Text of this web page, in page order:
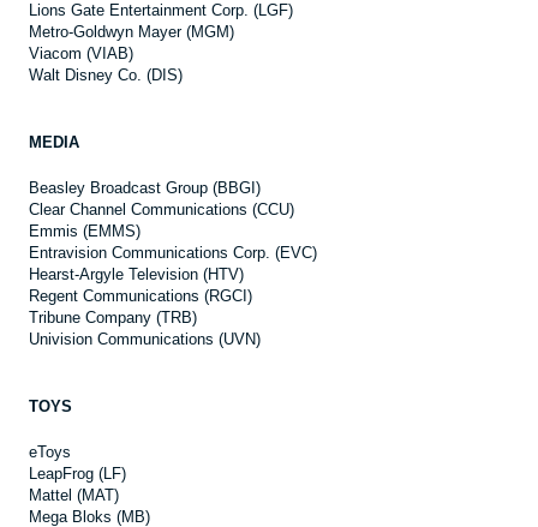
Lions Gate Entertainment Corp. (LGF)
Metro-Goldwyn Mayer (MGM)
Viacom (VIAB)
Walt Disney Co. (DIS)
MEDIA
Beasley Broadcast Group (BBGI)
Clear Channel Communications (CCU)
Emmis (EMMS)
Entravision Communications Corp. (EVC)
Hearst-Argyle Television (HTV)
Regent Communications (RGCI)
Tribune Company (TRB)
Univision Communications (UVN)
TOYS
eToys
LeapFrog (LF)
Mattel (MAT)
Mega Bloks (MB)